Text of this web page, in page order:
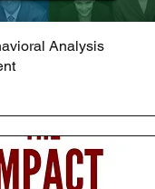
Quick View
Analysis